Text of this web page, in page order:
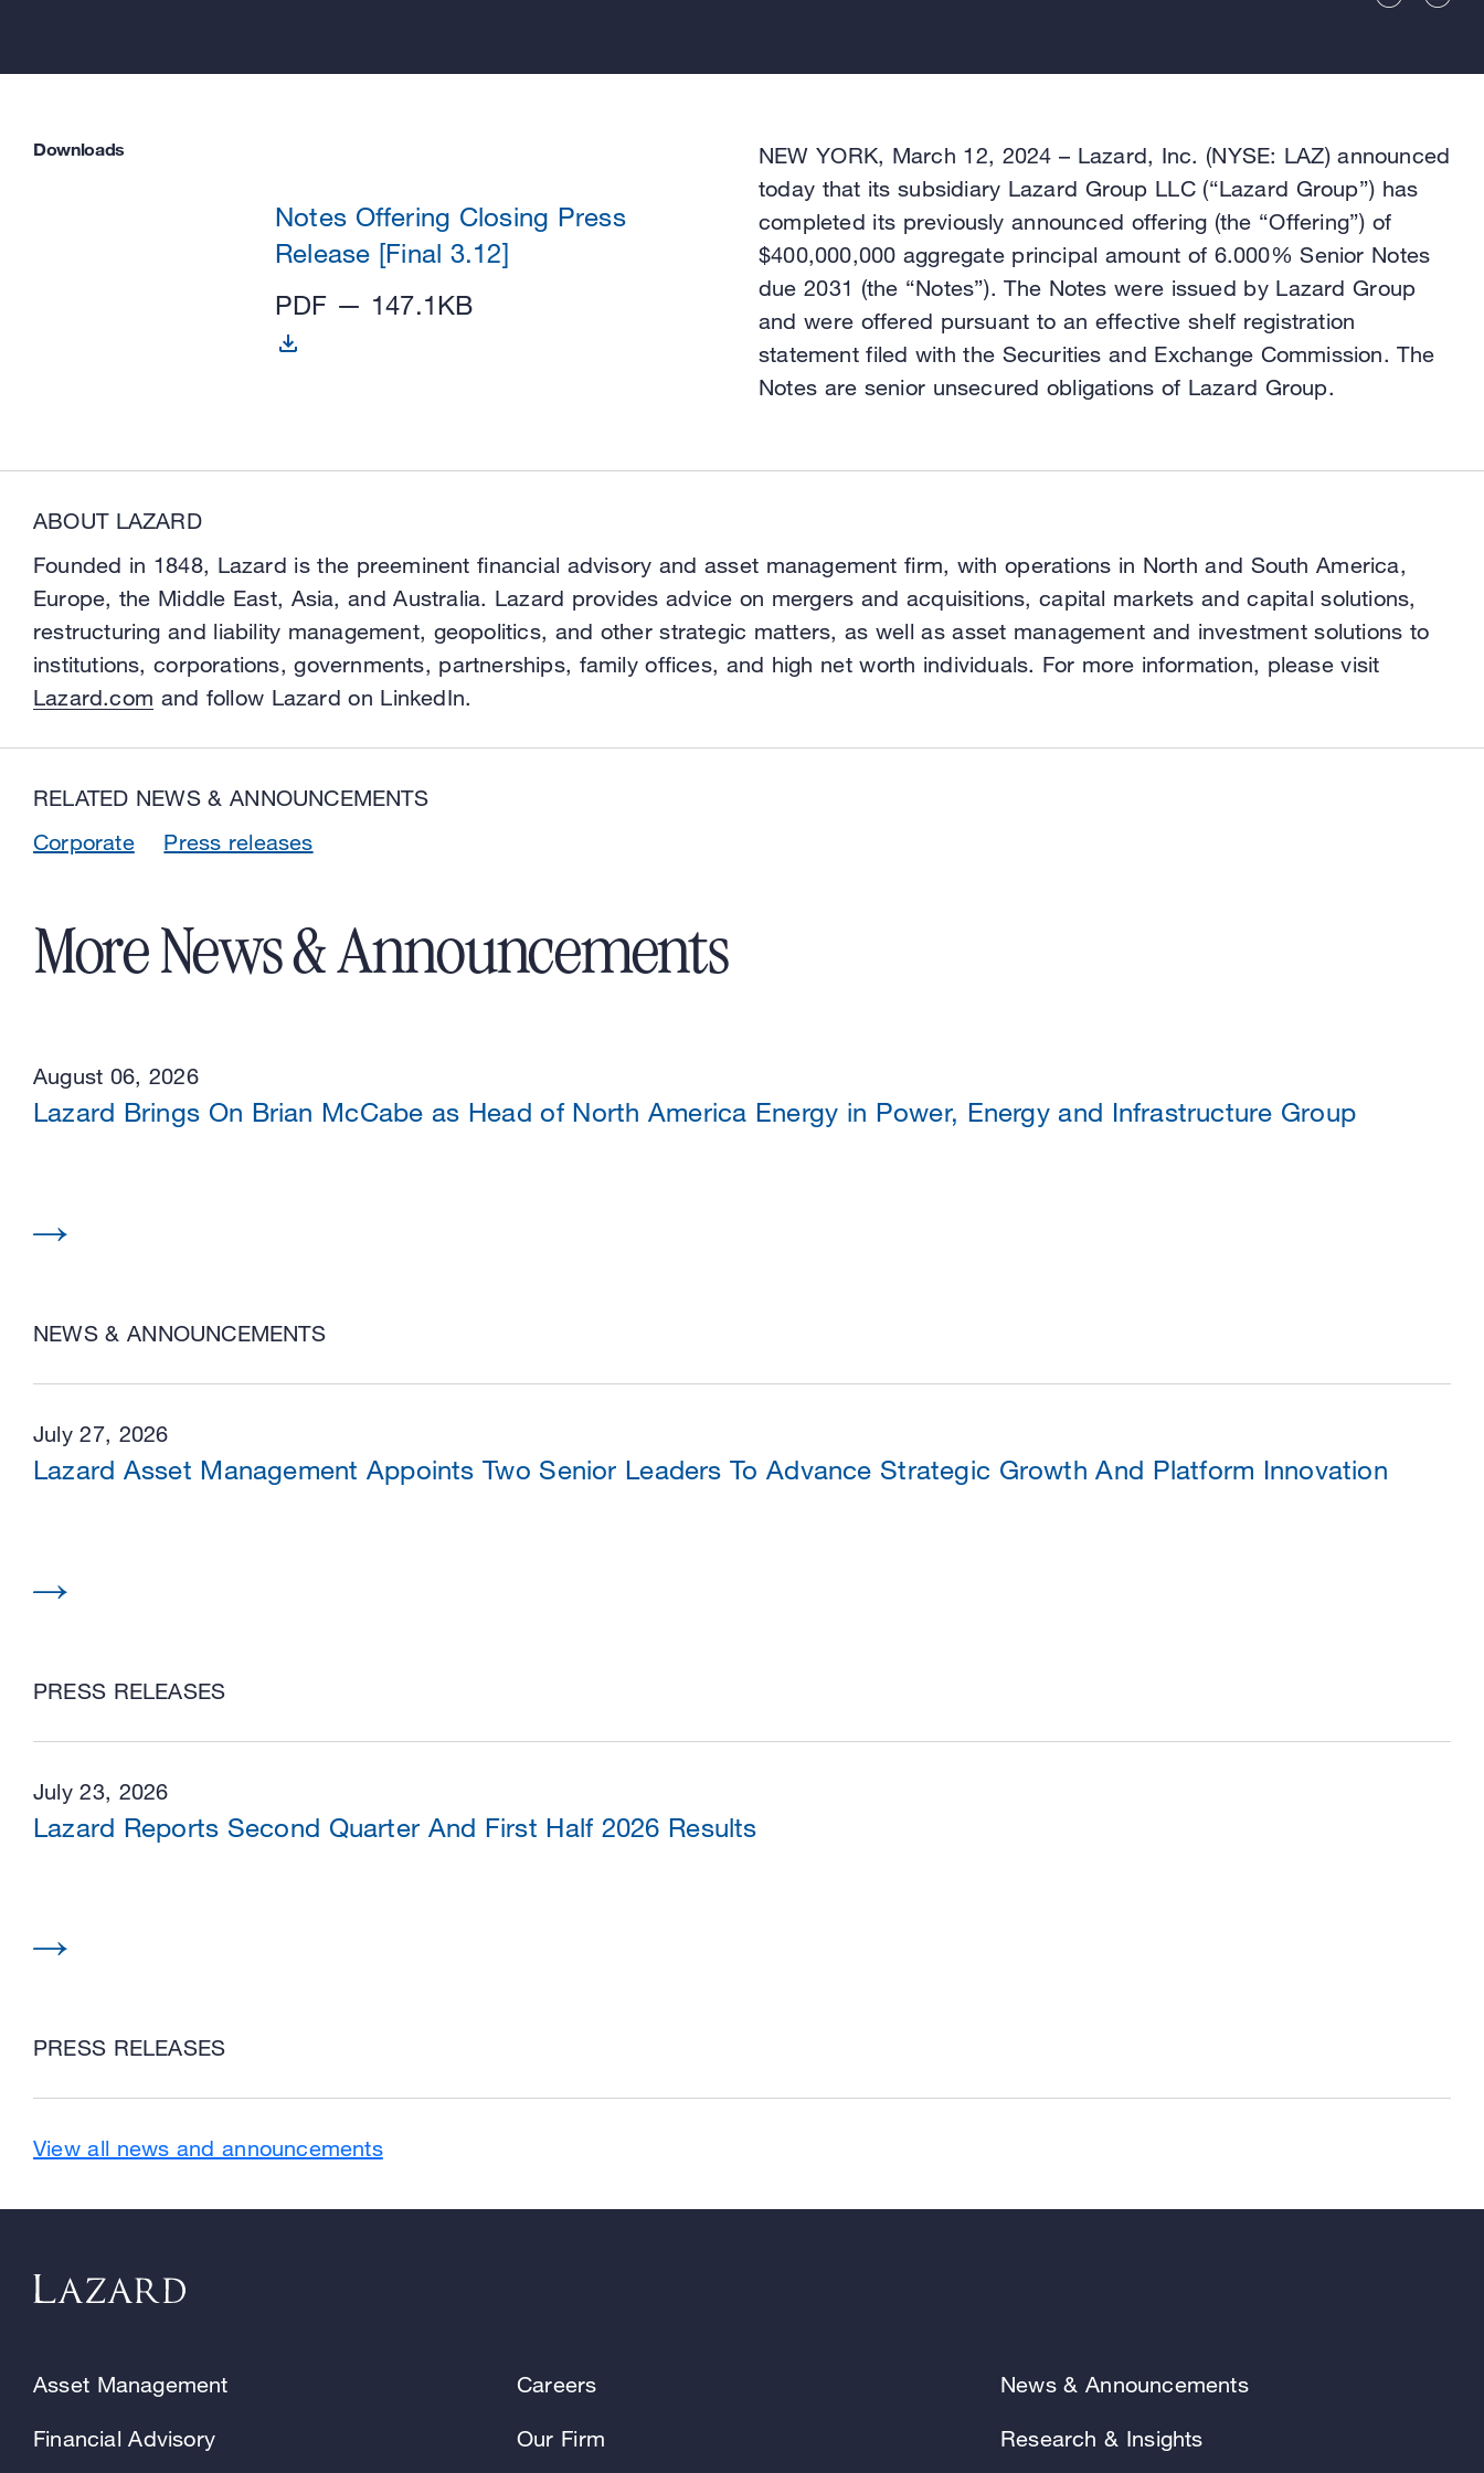
Downloads
Notes Offering Closing Press
Release [Final 3.12]
PDF — 147.1KB
NEW YORK, March 12, 2024 – Lazard, Inc. (NYSE: LAZ) announced
today that its subsidiary Lazard Group LLC (“Lazard Group”) has
completed its previously announced offering (the “Offering”) of
$400,000,000 aggregate principal amount of 6.000% Senior Notes
due 2031 (the “Notes”). The Notes were issued by Lazard Group
and were offered pursuant to an effective shelf registration
statement filed with the Securities and Exchange Commission. The
Notes are senior unsecured obligations of Lazard Group.
ABOUT LAZARD
Founded in 1848, Lazard is the preeminent financial advisory and asset management firm, with operations in North and South America,
Europe, the Middle East, Asia, and Australia. Lazard provides advice on mergers and acquisitions, capital markets and capital solutions,
restructuring and liability management, geopolitics, and other strategic matters, as well as asset management and investment solutions to
institutions, corporations, governments, partnerships, family offices, and high net worth individuals. For more information, please visit
Lazard.com and follow Lazard on LinkedIn.
RELATED NEWS & ANNOUNCEMENTS
Corporate
Press releases
More News & Announcements
August 06, 2026
NEWS & ANNOUNCEMENTS
Lazard Brings On Brian McCabe as Head of North America Energy in Power, Energy and Infrastructure Group
July 27, 2026
PRESS RELEASES
Lazard Asset Management Appoints Two Senior Leaders To Advance Strategic Growth And Platform Innovation
July 23, 2026
PRESS RELEASES
Lazard Reports Second Quarter And First Half 2026 Results
View all news and announcements
Asset Management
Financial Advisory
Careers
Our Firm
News & Announcements
Research & Insights